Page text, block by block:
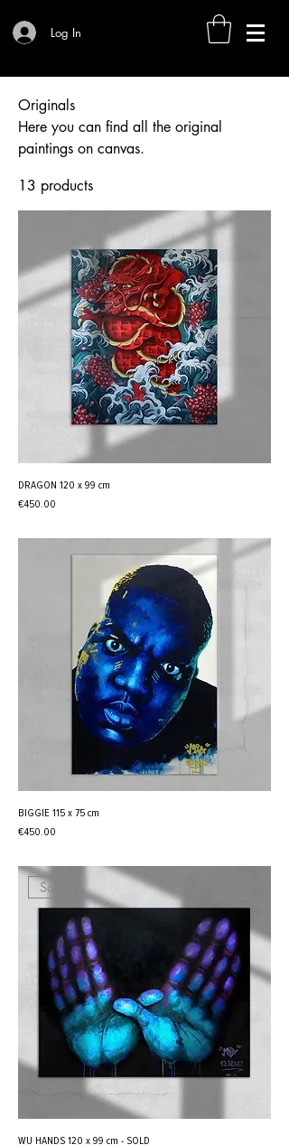
Log In
Originals
Here you can find all the original
paintings on canvas.
13 products
DRAGON 120 x 99 cm
Price
€450.00
BIGGIE 115 x 75 cm
Price
€450.00
Sold
WU HANDS 120 x 99 cm - SOLD